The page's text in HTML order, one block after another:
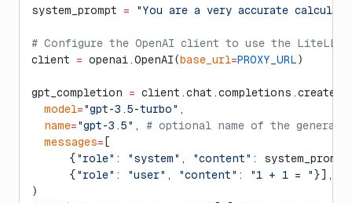
system_prompt = "You are a very accurate
# Configure the OpenAI client to use the LiteLLM
client = openai.OpenAI(base_url=PROXY_URL)
gpt_completion = client.chat.completions.create(
  model
="gpt-3.5-turbo" ,
  name
="gpt-3.5" , # optional name of the
  messages
= [
      {
"role" : "system" , "content" :
      {
"role" : "user" , "content" : "1 + 1 = " }],
)